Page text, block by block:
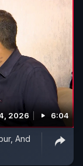
2026 6:04
And